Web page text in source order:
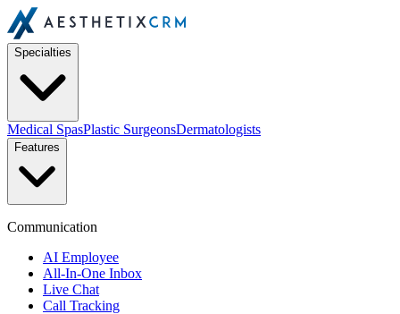
Specialties
Medical SpasPlastic SurgeonsDermatologists
Features
Communication
AI Employee
All-In-One Inbox
Live Chat
Call Tracking